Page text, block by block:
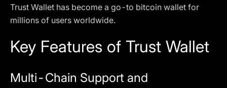
Trust Wallet has become a go-to bitcoin wallet for
millions of users worldwide.
Key Features of Trust Wallet
Multi-Chain Support and